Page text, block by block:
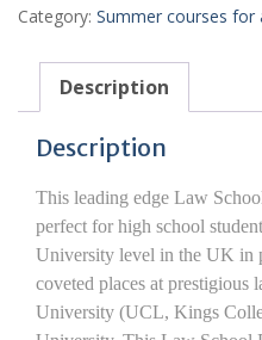
Category: Summer courses for
Description
Description
This leading edge Law
perfect for high school
University level in the UK in
coveted places at prestigious
University (UCL, Kings